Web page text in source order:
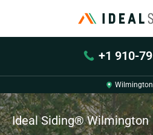
+1 910-
Ideal Siding® Wilmington